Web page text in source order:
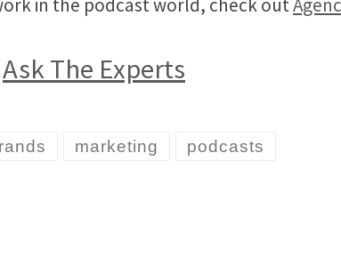
Ask The Experts
marketing podcasts